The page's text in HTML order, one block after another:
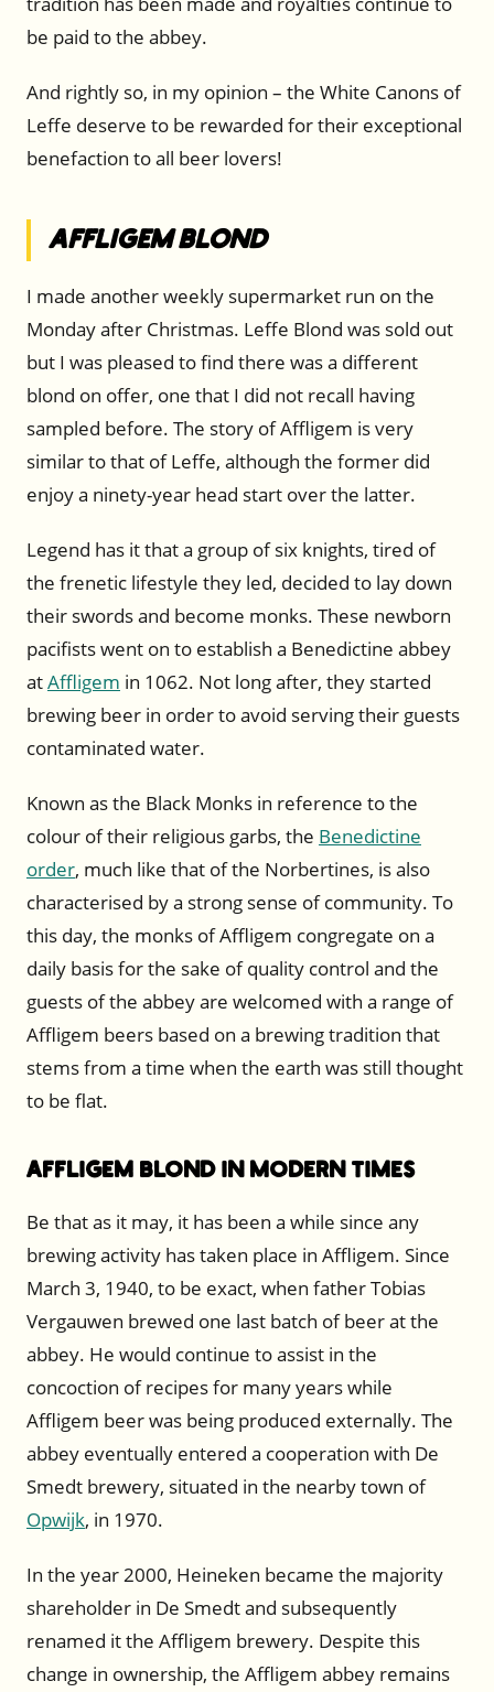
be paid to the abbey.
And rightly so, in my opinion – the White Canons of
Leffe deserve to be rewarded for their exceptional
benefaction to all beer lovers!
Affligem Blond
I made another weekly supermarket run on the
Monday after Christmas. Leffe Blond was sold out
but I was pleased to find there was a different
blond on offer, one that I did not recall having
sampled before. The story of Affligem is very
similar to that of Leffe, although the former did
enjoy a ninety-year head start over the latter.
Legend has it that a group of six knights, tired of
the frenetic lifestyle they led, decided to lay down
their swords and become monks. These newborn
pacifists went on to establish a Benedictine abbey
atAffligem in 1062. Not long after, they started
brewing beer in order to avoid serving their guests
contaminated water.
Known as the Black Monks in reference to the
colour of their religious garbs, the Benedictine
order, much like that of the Norbertines, is also
characterised by a strong sense of community. To
this day, the monks of Affligem congregate on a
daily basis for the sake of quality control and the
guests of the abbey are welcomed with a range of
Affligem beers based on a brewing tradition that
stems from a time when the earth was still thought
to be flat.
Affligem Blond in Modern Times
Be that as it may, it has been a while since any
brewing activity has taken place in Affligem. Since
March 3, 1940, to be exact, when father Tobias
Vergauwen brewed one last batch of beer at the
abbey. He would continue to assist in the
concoction of recipes for many years while
Affligem beer was being produced externally. The
abbey eventually entered a cooperation with De
Smedt brewery, situated in the nearby town of
Opwijk, in 1970.
In the year 2000, Heineken became the majority
shareholder in De Smedt and subsequently
renamed it the Affligem brewery. Despite this
change in ownership, the Affligem abbey remains